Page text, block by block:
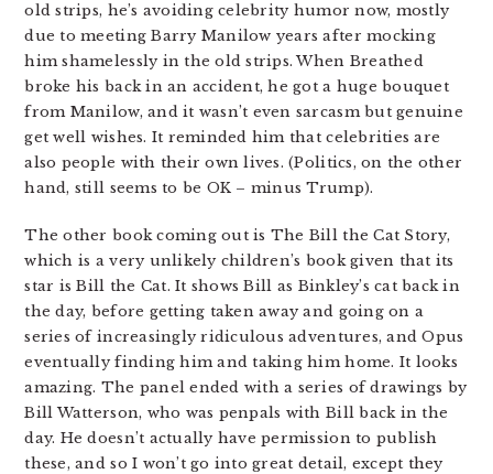
old strips, he’s avoiding celebrity humor now, mostly
due to meeting Barry Manilow years after mocking
him shamelessly in the old strips. When Breathed
broke his back in an accident, he got a huge bouquet
from Manilow, and it wasn’t even sarcasm but genuine
get well wishes. It reminded him that celebrities are
also people with their own lives. (Politics, on the other
hand, still seems to be OK – minus Trump).
The other book coming out is The Bill the Cat Story,
which is a very unlikely children’s book given that its
star is Bill the Cat. It shows Bill as Binkley’s cat back in
the day, before getting taken away and going on a
series of increasingly ridiculous adventures, and Opus
eventually finding him and taking him home. It looks
amazing. The panel ended with a series of drawings by
Bill Watterson, who was penpals with Bill back in the
day. He doesn’t actually have permission to publish
these, and so I won’t go into great detail, except they